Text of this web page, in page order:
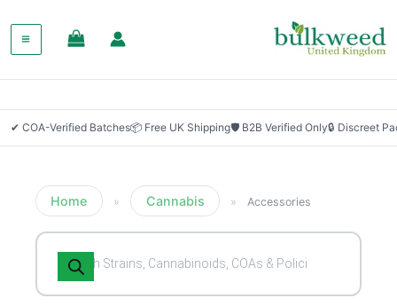
✔ COA-Verified Batches📦 Free UK Shipping🛡 B2B Verified Only🔒 Discreet
Home » Cannabis » Accessories
Products
search